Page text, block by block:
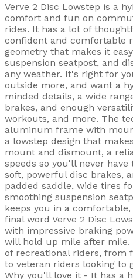
Verve 2 Disc Lowstep is a
comfort and fun on
rides. It has a lot of
confident and comfortable
geometry that makes it
suspension seatpost, and
any weather. It's right for
outside more, and want a
minded details, a wide
brakes, and enough
workouts, and more. The
aluminum frame with
a lowstep design that
mount and dismount, a
speeds so you'll never
soft, powerful disc brakes,
padded saddle, wide tires
smoothing suspension
keeps you in a
final word Verve 2 Disc
with impressive braking
will hold up mile after mile.
of recreational riders,
to veteran riders looking to
Why you'll love it - It has a